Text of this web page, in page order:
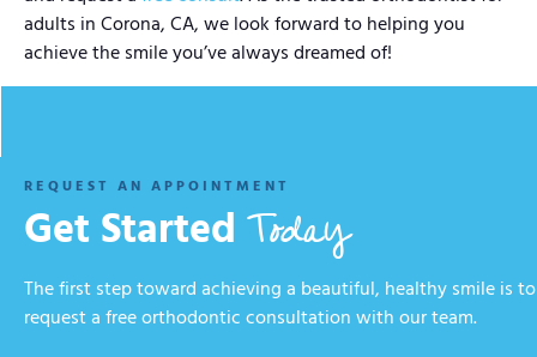
adults in Corona, CA, we look forward to helping you
achieve the smile you’ve always dreamed of!
REQUEST AN APPOINTMENT
Get Started Today
The first step toward achieving a beautiful, healthy smile is to
request a free orthodontic consultation with our team.